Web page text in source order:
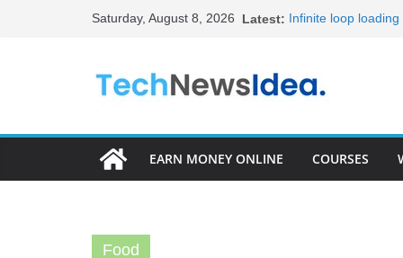
Saturday, August 8, 2026 Latest: Infinite loop
Frontend
EARN MONEY ONLINE COURSES
Food